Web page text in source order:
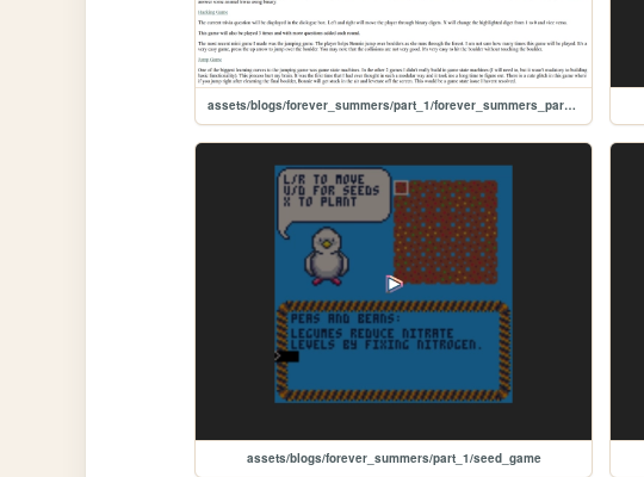
assets/blogs/forever_summers/part_1/forever_summers_part_1
assets/blogs/forever_summers/part_1/seed_game